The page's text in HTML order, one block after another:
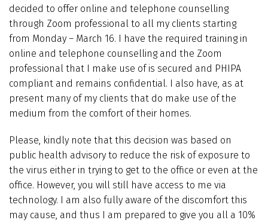
decided to offer online and telephone counselling
through Zoom professional to all my clients starting
from Monday – March 16. I have the required training in
online and telephone counselling and the Zoom
professional that I make use of is secured and PHIPA
compliant and remains confidential. I also have, as at
present many of my clients that do make use of the
medium from the comfort of their homes.
Please, kindly note that this decision was based on
public health advisory to reduce the risk of exposure to
the virus either in trying to get to the office or even at the
office. However, you will still have access to me via
technology. I am also fully aware of the discomfort this
may cause, and thus I am prepared to give you all a 10%